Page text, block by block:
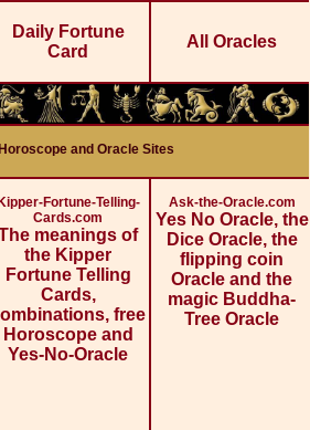
Daily Fortune
Card
All Oracles
and Oracle Sites
Kipper-Fortune-Telling-
Cards.com
meanings of
the Kipper
Fortune Telling
Cards,
free
Horoscope and
Yes-No-Oracle
Ask-the-Oracle.com
Yes No Oracle, the
Dice Oracle, the
flipping coin
Oracle and the
magic Buddha-
Tree Oracle